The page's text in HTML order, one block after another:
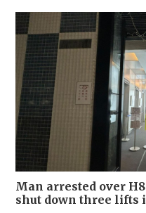
Man arrested over
shut down three lifts